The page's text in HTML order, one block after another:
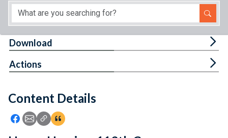
About
Feedback
Content Details
Icon: Share using Facebook
Icon: Share using Email
Icon: Copy Link URL
Icon:View Citations
Download
Actions